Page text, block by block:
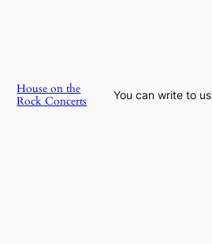
House on the
Rock Concerts
You can write to us